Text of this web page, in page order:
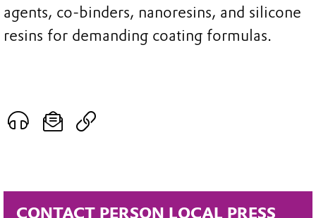
CONTACT PERSON LOCAL PRESS
agents, co-binders, nanoresins, and silicone
resins for demanding coating formulas.